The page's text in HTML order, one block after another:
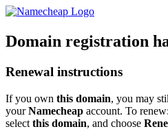
Domain registration
Renewal instructions
If you own this domain, you may
yourNamecheap account. To
select this domain, and choose